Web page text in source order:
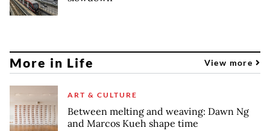
More in Life View more
ART & CULTURE
Between melting and weaving: Dawn Ng
and Marcos Kueh shape time